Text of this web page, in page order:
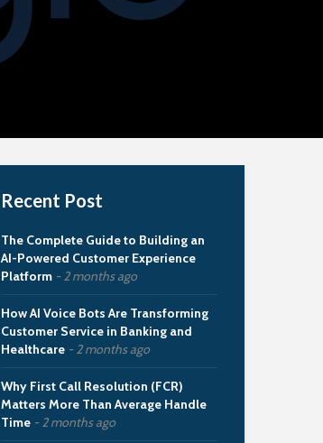
Recent Post
The Complete Guide to Building an
AI-Powered Customer Experience
Platform
2 months ago
How AI Voice Bots Are Transforming
Customer Service in Banking and
Healthcare
2 months ago
Why First Call Resolution (FCR)
Matters More Than Average Handle
Time
2 months ago